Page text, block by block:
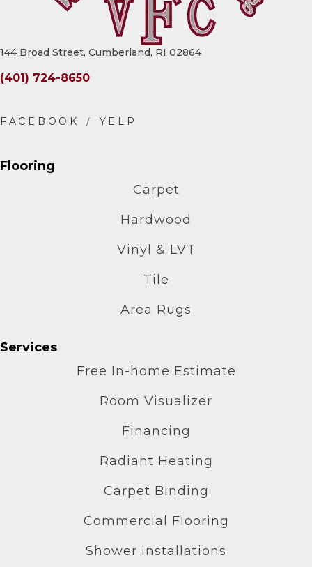
144 Broad Street, Cumberland, RI 02864
(401) 724-8650
Flooring
Carpet
Hardwood
Vinyl & LVT
Tile
Area Rugs
Services
Free In-home Estimate
Room Visualizer
Financing
Radiant Heating
Carpet Binding
Commercial Flooring
Shower Installations